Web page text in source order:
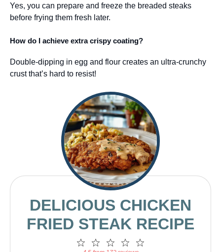
Yes, you can prepare and freeze the breaded steaks
before frying them fresh later.
How do I achieve extra crispy coating?
Double-dipping in egg and flour creates an ultra-crunchy
crust that’s hard to resist!
DELICIOUS CHICKEN
FRIED STEAK RECIPE
4
3
2
1